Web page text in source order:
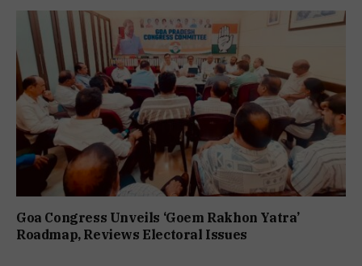
Goa Congress Unveils ‘Goem Rakhon Yatra’
Roadmap, Reviews Electoral Issues